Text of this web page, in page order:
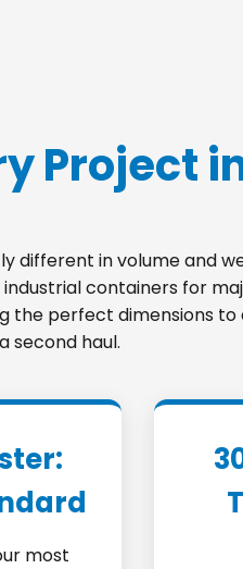
Project
different in volume and
containers for
the perfect dimensions
second haul.
most